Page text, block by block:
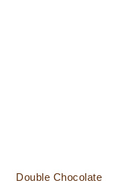
Double Chocolate